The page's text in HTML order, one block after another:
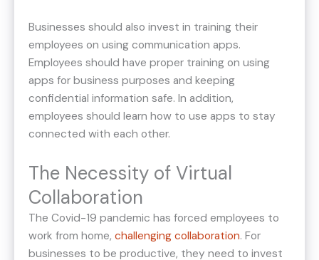
Businesses should also invest in training their
employees on using communication apps.
Employees should have proper training on using
apps for business purposes and keeping
confidential information safe. In addition,
employees should learn how to use apps to stay
connected with each other.
The Necessity of Virtual
Collaboration
The Covid-19 pandemic has forced employees to
work from home, challenging collaboration. For
businesses to be productive, they need to invest